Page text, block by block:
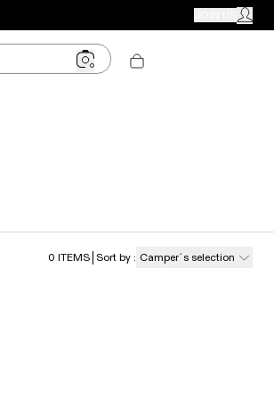
MY
0 ITEMS Sort by : Camper´s selection